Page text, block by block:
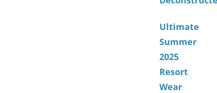
Ultimate
Summer
2025
Resort
Wear